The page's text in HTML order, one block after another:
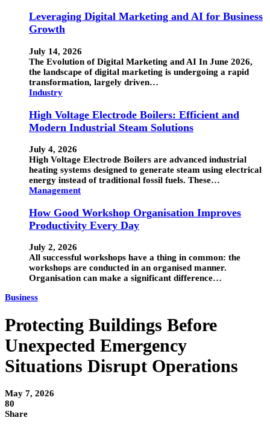
Leveraging Digital Marketing and AI for Business
Growth
July 14, 2026
The Evolution of Digital Marketing and AI In June 2026,
the landscape of digital marketing is undergoing a rapid
transformation, largely driven…
Industry
High Voltage Electrode Boilers: Efficient and
Modern Industrial Steam Solutions
July 4, 2026
High Voltage Electrode Boilers are advanced industrial
heating systems designed to generate steam using electrical
energy instead of traditional fossil fuels. These…
Management
How Good Workshop Organisation Improves
Productivity Every Day
July 2, 2026
All successful workshops have a thing in common: the
workshops are conducted in an organised manner.
Organisation can make a significant difference…
Business
Protecting Buildings Before
Unexpected Emergency
Situations Disrupt Operations
May 7, 2026
80
Share